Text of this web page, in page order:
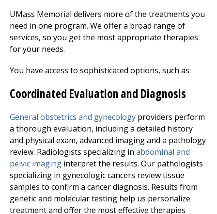
UMass Memorial delivers more of the treatments you
need in one program. We offer a broad range of
services, so you get the most appropriate therapies
for your needs.
You have access to sophisticated options, such as:
Coordinated Evaluation and Diagnosis
General obstetrics and gynecology providers perform
a thorough evaluation, including a detailed history
and physical exam, advanced imaging and a pathology
review. Radiologists specializing in abdominal and
pelvic imaging interpret the results. Our pathologists
specializing in gynecologic cancers review tissue
samples to confirm a cancer diagnosis. Results from
genetic and molecular testing help us personalize
treatment and offer the most effective therapies